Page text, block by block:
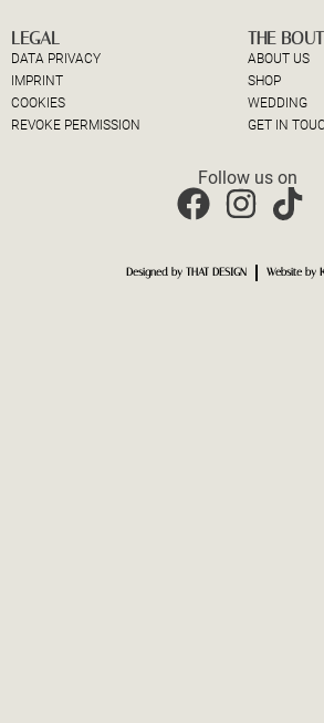
LEGAL
DATA PRIVACY
IMPRINT
COOKIES
REVOKE PERMISSION
THE
ABOUT US
SHOP
WEDDING
GET IN
Follow us on
Designed by THAT DESIGN Website by